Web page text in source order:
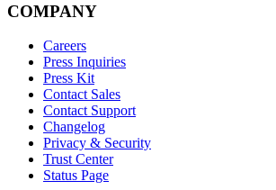
COMPANY
Careers
Press Inquiries
Press Kit
Contact Sales
Contact Support
Changelog
Privacy & Security
Trust Center
Status Page